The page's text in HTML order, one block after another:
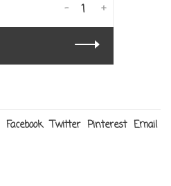
+
-
Facebook Twitter Pinterest Email